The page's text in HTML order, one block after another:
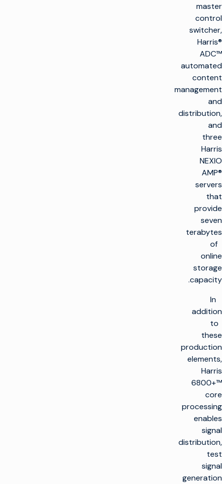
master
control
switcher,
Harris®
ADC™
automated
content
management
and
distribution,
and
three
Harris
NEXIO
AMP®
servers
that
provide
seven
terabytes
of
online
storage
capacity.
In
addition
to
these
production
elements,
Harris
6800+™
core
processing
enables
signal
distribution,
test
signal
generation